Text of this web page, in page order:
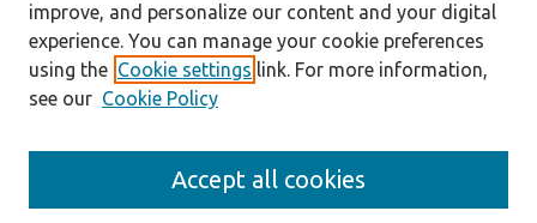
Enter search terms:
improve, and personalize our content and your digital
experience. You can manage your cookie preferences
using the Cookie settings link. For more information,
see our Cookie Policy
Accept all cookies